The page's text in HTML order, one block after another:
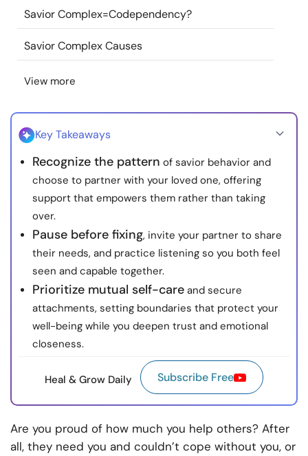
Community
Find a Therapist
Language
About Us Contact Us
© Copyright 2022. All Rights Reserved.
Savior Complex=Codependency?
Savior Complex Causes
View more
Key Takeaways
Recognize the pattern of savior behavior and
choose to partner with your loved one, offering
support that empowers them rather than taking
over.
Pause before fixing, invite your partner to share
their needs, and practice listening so you both feel
seen and capable together.
Prioritize mutual self-care and secure
attachments, setting boundaries that protect your
well-being while you deepen trust and emotional
closeness.
Heal & Grow Daily Subscribe Free
Are you proud of how much you help others? After
all, they need you and couldn’t cope without you, or